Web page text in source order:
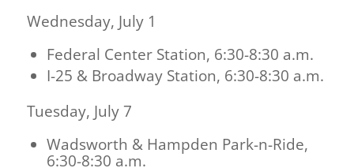
Wednesday, July 1
Federal Center Station, 6:30-8:30 a.m.
I-25 & Broadway Station, 6:30-8:30 a.m.
Tuesday, July 7
Wadsworth & Hampden Park-n-Ride,
6:30-8:30 a.m.